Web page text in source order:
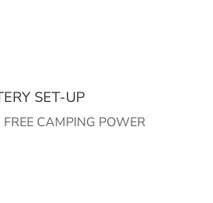
SET-UP
CAMPING POWER